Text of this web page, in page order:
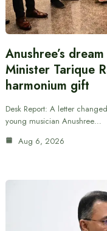
Anushree’s
Minister Tarique
harmonium gift
Desk Report: A letter
young musician Anushree…
Aug 6, 2026